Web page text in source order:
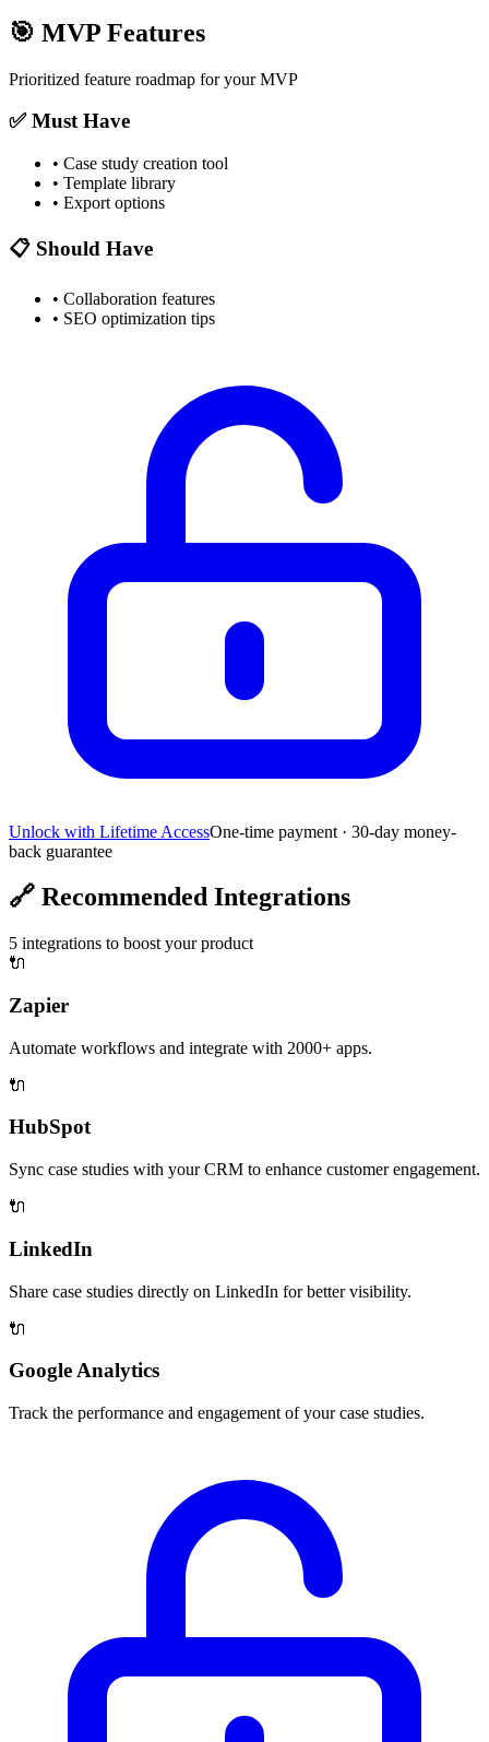
🎯 MVP Features
Prioritized feature roadmap for your MVP
✅ Must Have
• Case study creation tool
• Template library
• Export options
📋 Should Have
• Collaboration features
• SEO optimization tips
Unlock with Lifetime AccessOne-time payment · 30-day money-
back guarantee
🔗 Recommended Integrations
5 integrations to boost your product
🔌
Zapier
Automate workflows and integrate with 2000+ apps.
🔌
HubSpot
Sync case studies with your CRM to enhance customer engagement.
🔌
LinkedIn
Share case studies directly on LinkedIn for better visibility.
🔌
Google Analytics
Track the performance and engagement of your case studies.